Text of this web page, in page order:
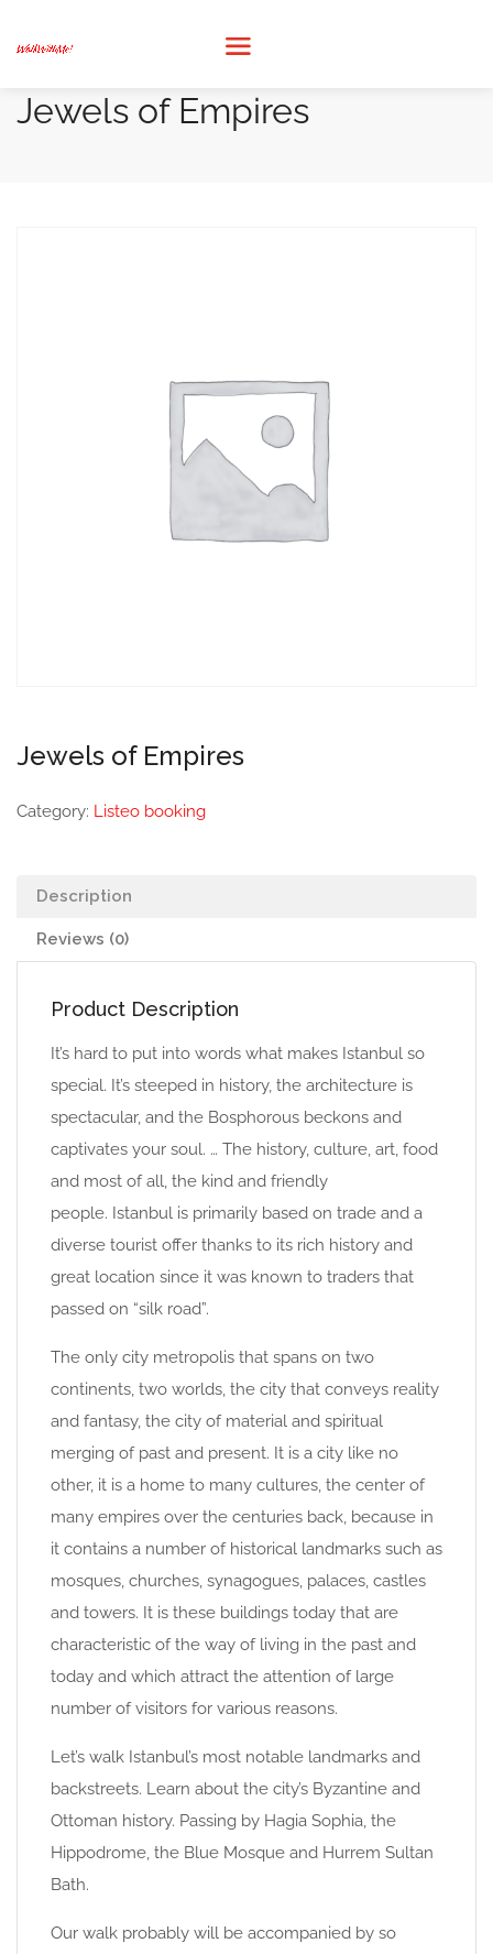
Jewels of Empires
Jewels of Empires
Category: Listeo booking
Description
Reviews (0)
Product Description
It’s hard to put into words what makes Istanbul so
special. It’s steeped in history, the architecture is
spectacular, and the Bosphorous beckons and
captivates your soul. … The history, culture, art, food
and most of all, the kind and friendly
people. Istanbul is primarily based on trade and a
diverse tourist offer thanks to its rich history and
great location since it was known to traders that
passed on “silk road”.
The only city metropolis that spans on two
continents, two worlds, the city that conveys reality
and fantasy, the city of material and spiritual
merging of past and present. It is a city like no
other, it is a home to many cultures, the center of
many empires over the centuries back, because in
it contains a number of historical landmarks such as
mosques, churches, synagogues, palaces, castles
and towers. It is these buildings today that are
characteristic of the way of living in the past and
today and which attract the attention of large
number of visitors for various reasons.
Let’s walk Istanbul’s most notable landmarks and
backstreets. Learn about the city’s Byzantine and
Ottoman history. Passing by Hagia Sophia, the
Hippodrome, the Blue Mosque and Hurrem Sultan
Bath.
Our walk probably will be accompanied by so